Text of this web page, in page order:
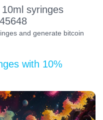
syringes
and generate bitcoin
with 10%